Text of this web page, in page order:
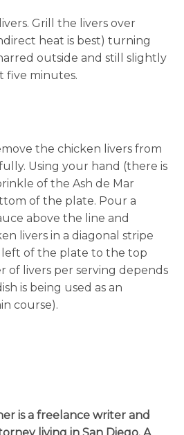
Grill the livers over
heat is best) turning
outside and still slightly
five minutes.
the chicken livers from
Using your hand (there is
of the Ash de Mar
of the plate. Pour a
above the line and
livers in a diagonal stripe
of the plate to the top
of livers per serving depends
is being used as an
course).
is a freelance writer and